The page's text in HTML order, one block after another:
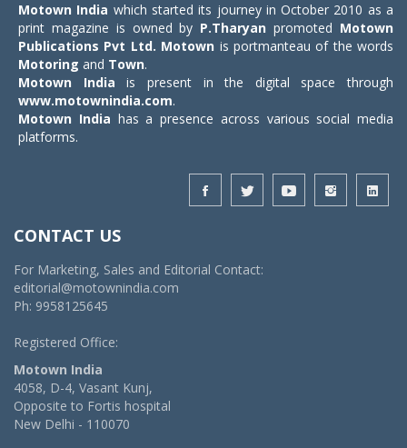
Motown India which started its journey in October 2010 as a
print magazine is owned by P.Tharyan promoted Motown
Publications Pvt Ltd. Motown is portmanteau of the words
Motoring and Town.
Motown India is present in the digital space through
www.motownindia.com.
Motown India has a presence across various social media
platforms.
CONTACT US
For Marketing, Sales and Editorial Contact:
editorial@motownindia.com
Ph: 9958125645
Registered Office:
Motown India
4058, D-4, Vasant Kunj,
Opposite to Fortis hospital
New Delhi - 110070